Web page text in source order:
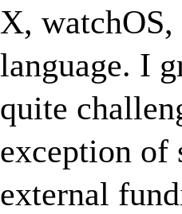
X,
language. I
quite
exception of
external